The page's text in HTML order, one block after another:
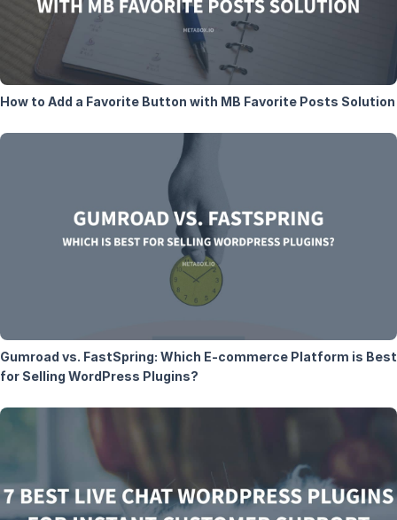
How to Add a Favorite Button with MB Favorite Posts Solution
Gumroad vs. FastSpring: Which E-commerce Platform is Best
for Selling WordPress Plugins?